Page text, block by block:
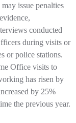
issue penalties
conducted
during visits or
or police stations.
Office visits to
has risen by
by 25%
the previous year.